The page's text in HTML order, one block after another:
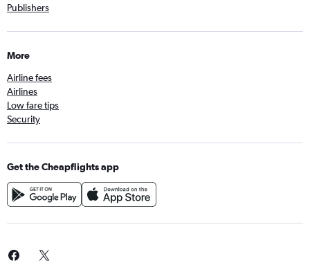
Publishers
More
Airline fees
Airlines
Low fare tips
Security
Get the Cheapflights app